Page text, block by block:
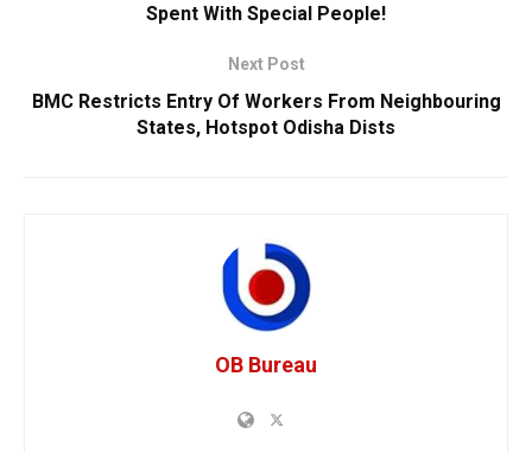
Spent With Special People!
Next Post
BMC Restricts Entry Of Workers From Neighbouring
States, Hotspot Odisha Dists
OB Bureau